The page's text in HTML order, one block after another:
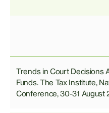
Trends in Court Decisions
Funds. The Tax Institute,
Conference, 30-31 August